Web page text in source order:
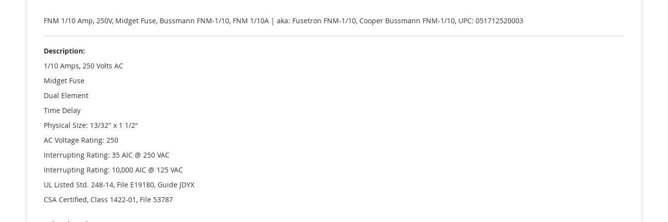
galleryFNM 1/10 Amp, 250V, Midget Fuse, Bussmann FNM-1/10, FNM 1/10A | aka: Fusetron FNM-1/10, Cooper Bussmann FNM-1/10, UPC: 051712520003
Description:
1/10 Amps, 250 Volts AC
Midget Fuse
Dual Element
Time Delay
Physical Size: 13/32" x 1 1/2"
AC Voltage Rating: 250
Interrupting Rating: 35 AIC @ 250 VAC
Interrupting Rating: 10,000 AIC @ 125 VAC
UL Listed Std. 248-14, File E19180, Guide JDYX
CSA Certified, Class 1422-01, File 53787